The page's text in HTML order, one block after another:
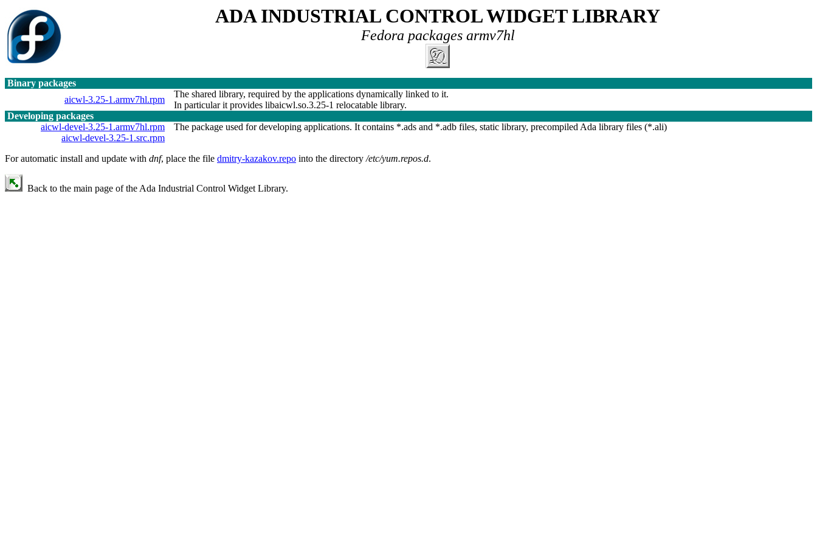
ADA INDUSTRIAL CONTROL WIDGET LIBRARY
Fedora packages armv7hl
Binary packages
aicwl-3.25-1.armv7hl.rpm
The shared library, required by the applications dynamically linked to it.
In particular it provides libaicwl.so.3.25-1 relocatable library.
Developing packages
aicwl-devel-3.25-1.armv7hl.rpm
The package used for developing applications. It contains *.ads and *.adb files, static library, precompiled Ada library files (*.ali)
aicwl-devel-3.25-1.src.rpm
For automatic install and update with dnf, place the file dmitry-kazakov.repo into the directory /etc/yum.repos.d.
Back to the main page of the Ada Industrial Control Widget Library.